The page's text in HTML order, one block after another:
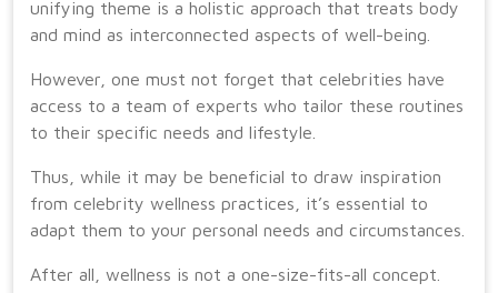
unifying theme is a holistic approach that treats body
and mind as interconnected aspects of well-being.
However, one must not forget that celebrities have
access to a team of experts who tailor these routines
to their specific needs and lifestyle.
Thus, while it may be beneficial to draw inspiration
from celebrity wellness practices, it’s essential to
adapt them to your personal needs and circumstances.
After all, wellness is not a one-size-fits-all concept.